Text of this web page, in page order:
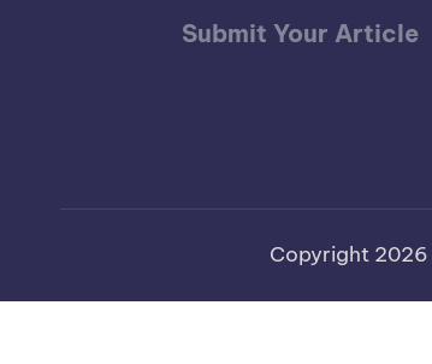
Submit Your Article
Copyright